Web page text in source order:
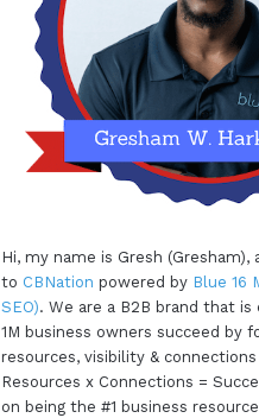
Hi, my name is Gresh (Gresham),
to CBNation powered by Blue 16
SEO). We are a B2B brand that
1M business owners succeed by
resources, visibility &
Resources x Connections =
on being the #1 business